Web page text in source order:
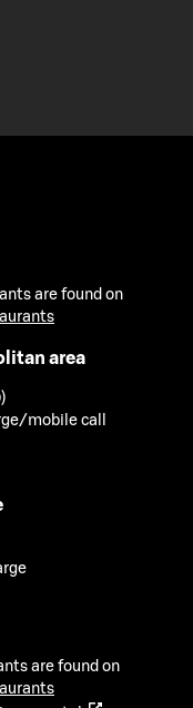
are found on
area
mobile call
are found on